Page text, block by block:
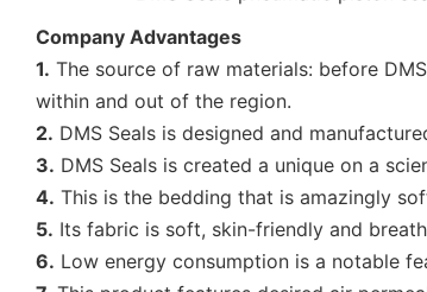
Company Advantages
1. The source of raw materials: before
within and out of the region.
2. DMS Seals is designed and
3. DMS Seals is created a unique on a
4. This is the bedding that is amazingly
5. Its fabric is soft, skin-friendly and
6. Low energy consumption is a notable